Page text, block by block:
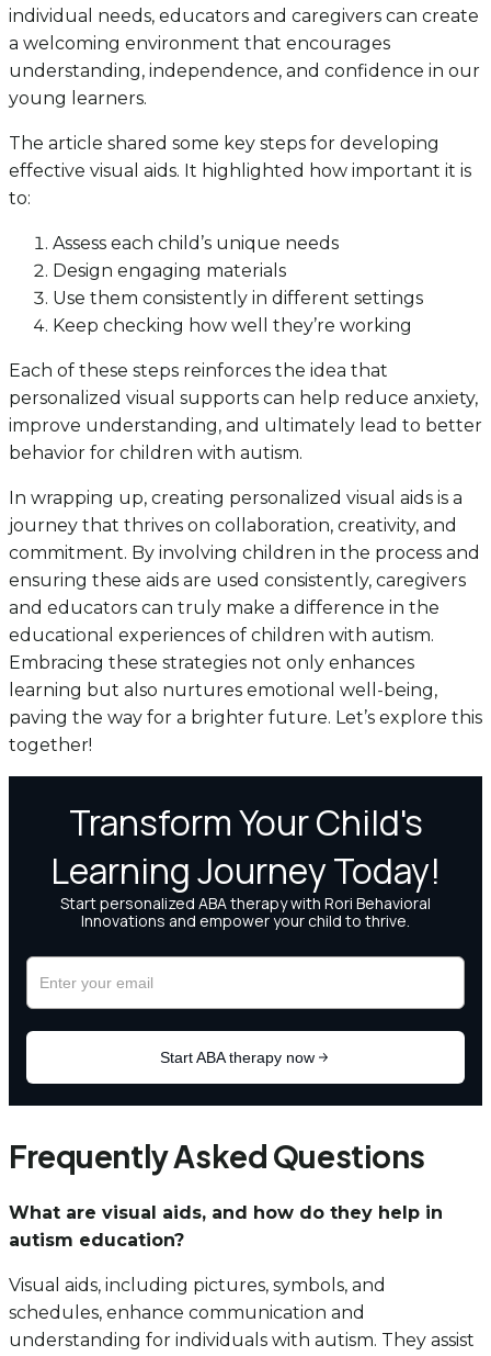
individual needs, educators and caregivers can create
a welcoming environment that encourages
understanding, independence, and confidence in our
young learners.
The article shared some key steps for developing
effective visual aids. It highlighted how important it is
to:
Assess each child’s unique needs
Design engaging materials
Use them consistently in different settings
Keep checking how well they’re working
Each of these steps reinforces the idea that
personalized visual supports can help reduce anxiety,
improve understanding, and ultimately lead to better
behavior for children with autism.
In wrapping up, creating personalized visual aids is a
journey that thrives on collaboration, creativity, and
commitment. By involving children in the process and
ensuring these aids are used consistently, caregivers
and educators can truly make a difference in the
educational experiences of children with autism.
Embracing these strategies not only enhances
learning but also nurtures emotional well-being,
paving the way for a brighter future. Let’s explore this
together!
Frequently Asked Questions
What are visual aids, and how do they help in
autism education?
Visual aids, including pictures, symbols, and
schedules, enhance communication and
understanding for individuals with autism. They assist